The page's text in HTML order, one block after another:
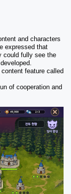
and characters
expressed that
could fully see the
feature called
of cooperation and